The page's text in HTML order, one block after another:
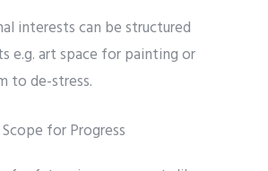
interests can be structured
e.g. art space for painting or
to de-stress.
for Progress